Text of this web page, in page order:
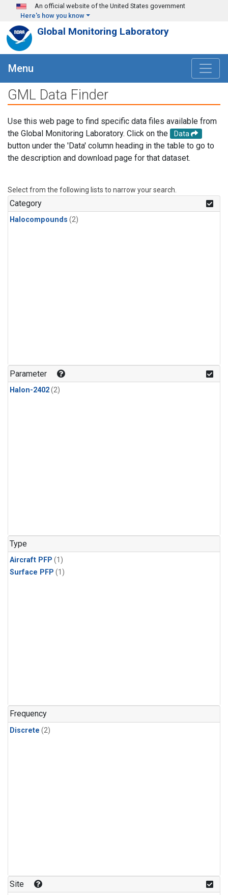
Skip to main content
An official website of the United States government
Here's how you know
Global Monitoring Laboratory
Menu
GML Data Finder
Use this web page to find specific data files available from
the Global Monitoring Laboratory. Click on the
Data
button under the 'Data' column heading in the table to go to
the description and download page for that dataset.
Select from the following lists to narrow your search.
Category
Halocompounds (2)
Parameter
Halon-2402(2)
Type
Aircraft PFP (1)
Surface PFP (1)
Frequency
Discrete (2)
Site